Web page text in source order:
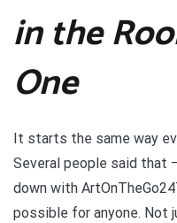
in the
One
It starts the same way
Several people said
down with
possible for anyone. Not